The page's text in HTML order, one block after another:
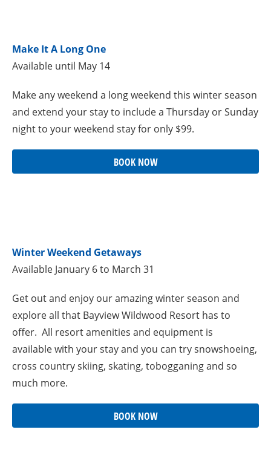
Make It A Long One
Available until May 14
Make any weekend a long weekend this winter season
and extend your stay to include a Thursday or Sunday
night to your weekend stay for only $99.
BOOK NOW
Winter Weekend Getaways
Available January 6 to March 31
Get out and enjoy our amazing winter season and
explore all that Bayview Wildwood Resort has to
offer. All resort amenities and equipment is
available with your stay and you can try snowshoeing,
cross country skiing, skating, tobogganing and so
much more.
BOOK NOW